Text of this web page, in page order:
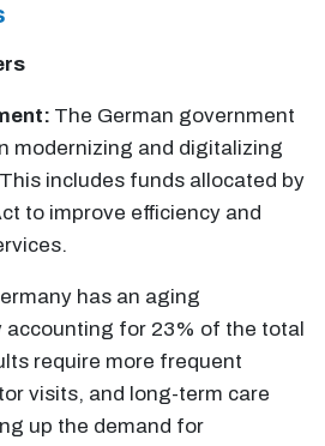
The German government
modernizing and digitalizing
includes funds allocated by
to improve efficiency and
has an aging
accounting for 23% of the total
require more frequent
visits, and long-term care
up the demand for